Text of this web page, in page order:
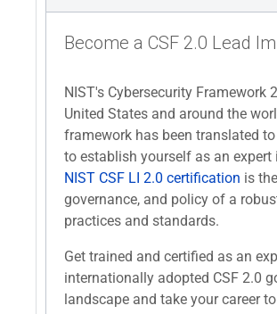
Become a CSF 2.0 Lead
NIST's Cybersecurity
United States and around the
framework has been translated
to establish yourself as an
NIST CSF LI 2.0 certification is
governance, and policy of a
practices and standards.
Get trained and certified as an
internationally adopted CSF 2.0
landscape and take your career